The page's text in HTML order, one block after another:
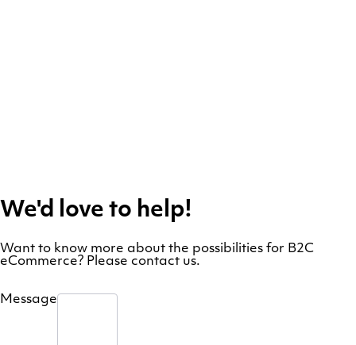
We'd love to help!
Want to know more about the possibilities for B2C
eCommerce? Please contact us.
Message